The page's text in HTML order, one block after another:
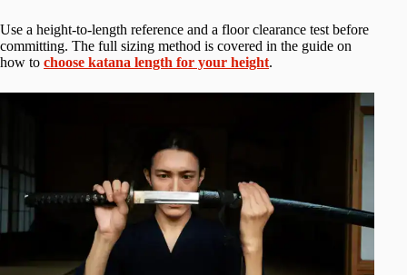
Use a height-to-length reference and a floor clearance test before
committing. The full sizing method is covered in the guide on
how to choose katana length for your height.